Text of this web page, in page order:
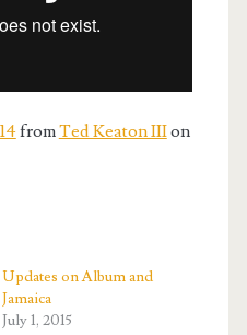
fromTed Keaton IIIon
Updates on Album and
Jamaica
July 1, 2015